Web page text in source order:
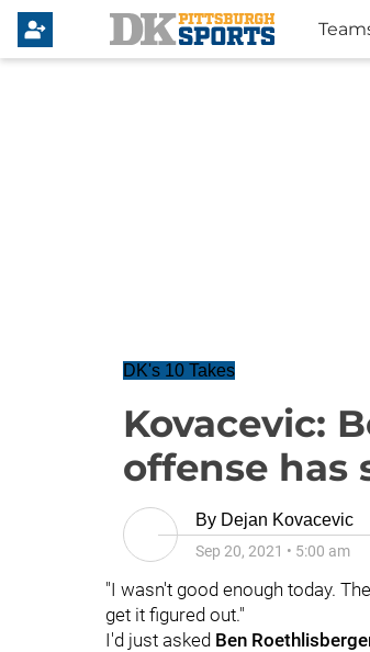
DK's 10 Takes
Kovacevic:
offense has
By Dejan Kovacevic
Sep 20, 2021 • 5:00 am
"I wasn't good enough today.
get it figured out."
I'd just asked Ben